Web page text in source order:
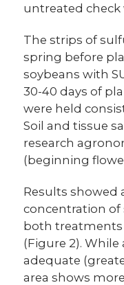
untreated
The strips of
spring before
soybeans with
30-40 days of
were held
Soil and tissue
research
(beginning
Results showed
concentration of
both
(Figure 2).
adequate
area shows